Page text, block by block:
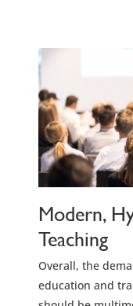
Modern,
Teaching
Overall, the
education and